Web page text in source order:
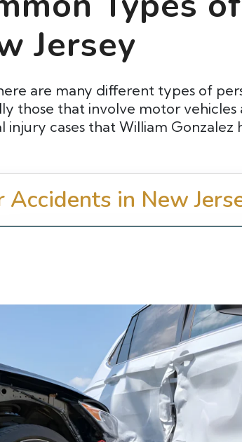
Jersey
are many different types of
those that involve motor
injury cases that William
Accidents in New